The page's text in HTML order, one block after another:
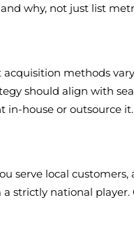
why, not just list
methods
should align with
in-house or outsource it.
serve local
strictly national